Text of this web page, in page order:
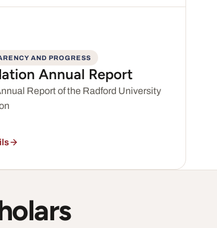
AND PROGRESS
Annual Report
Report of the Radford University